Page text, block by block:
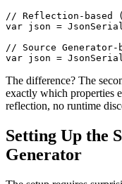
// Reflection-based
var json =
// Source Generator-
The difference? The
exactly which properties
reflection, no runtime
Setting Up the
Generator